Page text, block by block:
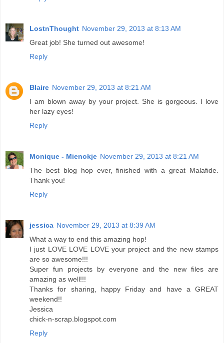
LostnThought November 29, 2013 at 8:13 AM
Great job! She turned out awesome!
Reply
Blaire November 29, 2013 at 8:21 AM
I am blown away by your project. She is gorgeous. I love
her lazy eyes!
Reply
Monique - Mienokje November 29, 2013 at 8:21 AM
The best blog hop ever, finished with a great Malafide.
Thank you!
Reply
jessica November 29, 2013 at 8:39 AM
What a way to end this amazing hop!
I just LOVE LOVE LOVE your project and the new stamps
are so awesome!!!
Super fun projects by everyone and the new files are
amazing as well!!!
Thanks for sharing, happy Friday and have a GREAT
weekend!!
Jessica
chick-n-scrap.blogspot.com
Reply